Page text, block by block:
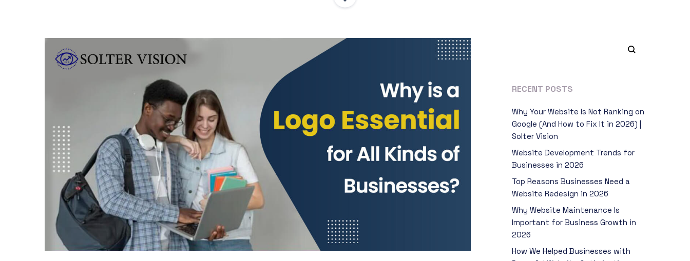
RECENT POSTS
Why Your Website Is Not Ranking on
Google (And How to Fix It in 2026) |
Solter Vision
Website Development Trends for
Businesses in 2026
Top Reasons Businesses Need a
Website Redesign in 2026
Why Website Maintenance Is
Important for Business Growth in
2026
How We Helped Businesses with